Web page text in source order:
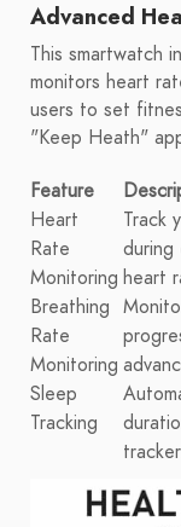
Advanced
This smartwatch
monitors heart
users to set
"Keep Heath"
Feature
Heart
Rate
Monitoring
Track
during
heart
Breathing
Rate
Monitoring
Sleep
Tracking